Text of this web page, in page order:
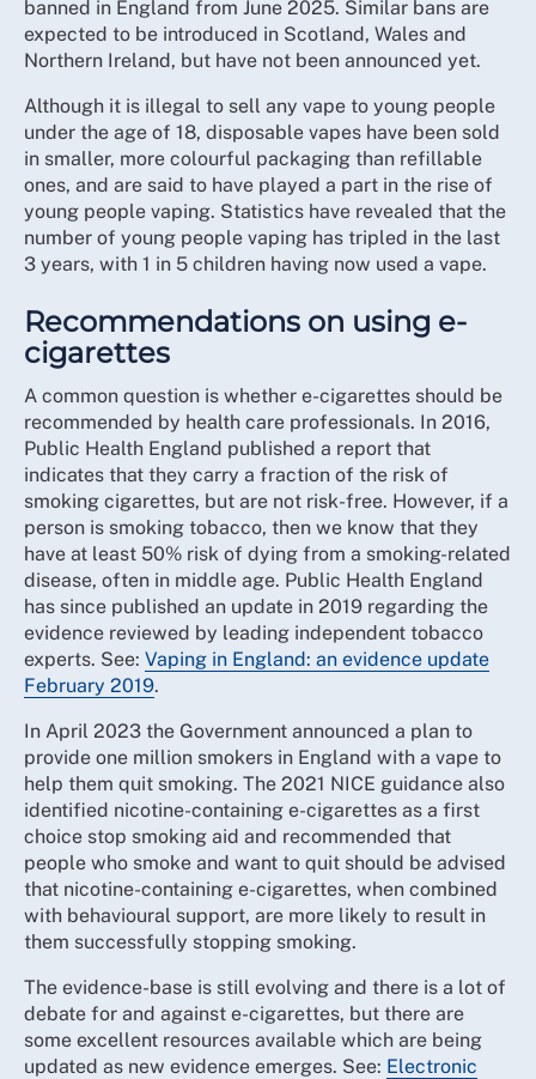
banned in England from June 2025. Similar bans are
expected to be introduced in Scotland, Wales and
Northern Ireland, but have not been announced yet.
Although it is illegal to sell any vape to young people
under the age of 18, disposable vapes have been sold
in smaller, more colourful packaging than refillable
ones, and are said to have played a part in the rise of
young people vaping. Statistics have revealed that the
number of young people vaping has tripled in the last
3 years, with 1 in 5 children having now used a vape.
Recommendations on using e-
cigarettes
A common question is whether e-cigarettes should be
recommended by health care professionals. In 2016,
Public Health England published a report that
indicates that they carry a fraction of the risk of
smoking cigarettes, but are not risk-free. However, if a
person is smoking tobacco, then we know that they
have at least 50% risk of dying from a smoking-related
disease, often in middle age. Public Health England
has since published an update in 2019 regarding the
evidence reviewed by leading independent tobacco
experts. See: Vaping in England: an evidence update
February 2019.
In April 2023 the Government announced a plan to
provide one million smokers in England with a vape to
help them quit smoking. The 2021 NICE guidance also
identified nicotine-containing e-cigarettes as a first
choice stop smoking aid and recommended that
people who smoke and want to quit should be advised
that nicotine-containing e-cigarettes, when combined
with behavioural support, are more likely to result in
them successfully stopping smoking.
The evidence-base is still evolving and there is a lot of
debate for and against e-cigarettes, but there are
some excellent resources available which are being
updated as new evidence emerges. See: Electronic